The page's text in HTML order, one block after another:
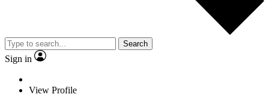
Search
Sign in
View Profile